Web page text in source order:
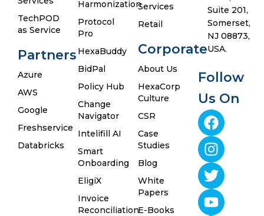
TechPOD
as Service
Partners
Azure
AWS
Google
Freshservice
Databricks
Harmonization
Protocol
Pro
HexaBuddy
BidPal
Policy Hub
Change
Navigator
Intelifill AI
Smart
Onboarding
EligiX
Invoice
Reconciliation
Services
Retail
Corporate
About Us
HexaCorp
Culture
CSR
Case
Studies
Blog
White
Papers
E-Books
Suite 201,
Somerset,
NJ 08873,
USA.
Follow
Us On